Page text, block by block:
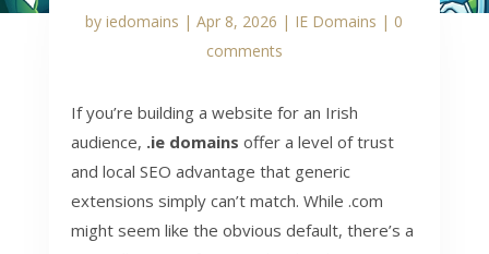
byiedomains |Apr 8, 2026 | IE Domains | 0
comments
If you’re building a website for an Irish
audience, .ie domains offer a level of trust
and local SEO advantage that generic
extensions simply can’t match. While .com
might seem like the obvious default, there’s a